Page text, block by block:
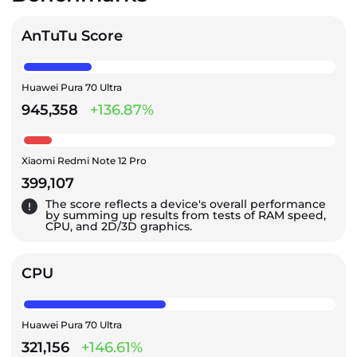
AnTuTu Score
Huawei Pura 70 Ultra
945,358 +136.87%
Xiaomi Redmi Note 12 Pro
399,107
The score reflects a device's overall performance
by summing up results from tests of RAM speed,
CPU, and 2D/3D graphics.
CPU
Huawei Pura 70 Ultra
321,156 +146.61%